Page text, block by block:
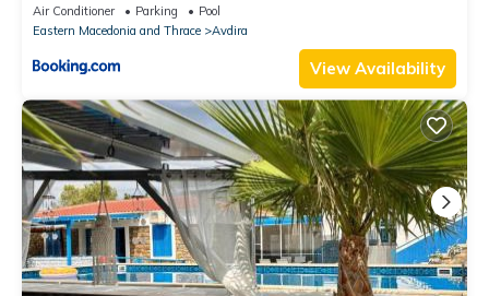
Air Conditioner Parking
Pool
Eastern Macedonia and Thrace
Avdira
View Availability